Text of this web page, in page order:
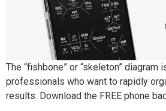
The “fishbone” or “skeleton”
professionals who want to rapidly
results. Download the FREE phone